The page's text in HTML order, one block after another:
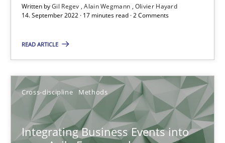
Written byGil Regev Alain Wegmann Olivier Hayard
14. September 2022 · 17 minutes read · 2 Comments
READ ARTICLE
Cross-discipline Methods
Integrating Business Events into
Methods Practice
Nuno Santos
Ricardo J. Machado
30.06.2021